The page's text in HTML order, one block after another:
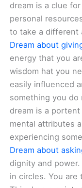
dream is a clue
personal
to take a different
Dream about
energy that you
wisdom hat you
easily influenced
something you do
dream is a
mental attributes
experiencing
Dream about
dignity and
in circles. You